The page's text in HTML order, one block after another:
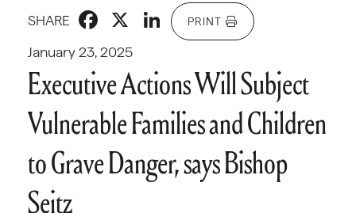
January 23, 2025
SHARE Facebook
X LinkedIn
PRINT
Executive Actions Will Subject
Vulnerable Families and Children
to Grave Danger, says Bishop
Seitz